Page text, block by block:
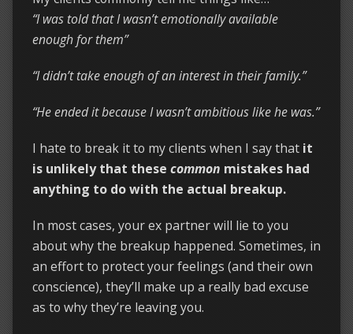
“I was told that I wasn’t emotionally available
enough for them”
“I didn’t take enough of an interest in their family.”
“He ended it because I wasn’t ambitious like he was.”
I hate to break it to my clients when I say that it
is unlikely that these common mistakes had
anything to do with the actual breakup.
In most cases, your ex partner will lie to you
about why the breakup happened. Sometimes, in
an effort to protect your feelings (and their own
conscience), they’ll make up a really bad excuse
as to why they’re leaving you.